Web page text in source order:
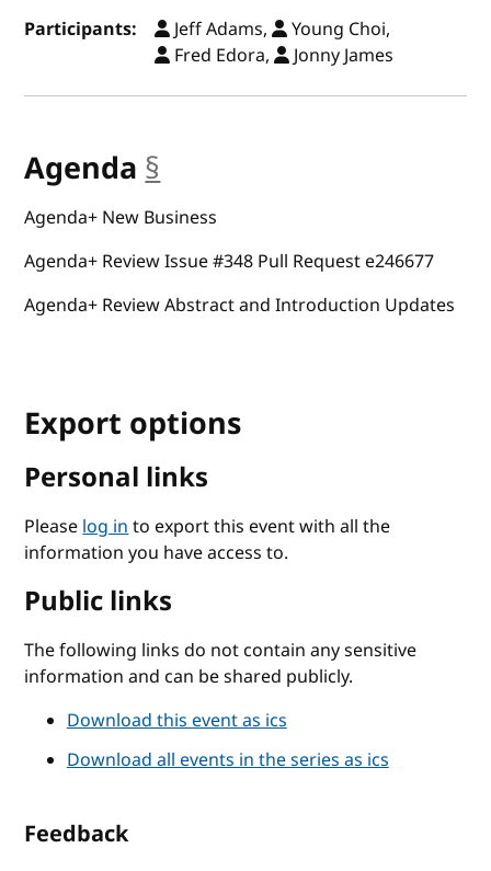
Participants:
Jeff Adams,
Young Choi,
Fred Edora,
Jonny James
Agenda §
Agenda+ New Business
Agenda+ Review Issue #348 Pull Request e246677
Agenda+ Review Abstract and Introduction Updates
Export options
Personal links
Pleaselog into export this event with all the
information you have access to.
Public links
The following links do not contain any sensitive
information and can be shared publicly.
Download this event as ics
Download all events in the series as ics
Feedback